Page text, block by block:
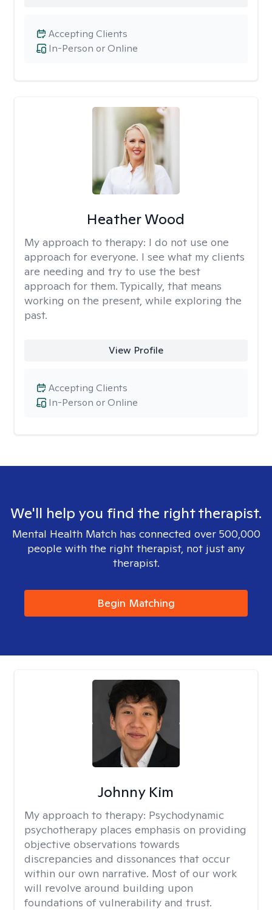
In-Person or Online
Accepting Clients
Heather Wood
My approach to therapy: I do not use one
approach for everyone. I see what my clients
are needing and try to use the best
approach for them. Typically, that means
working on the present, while exploring the
past.
View Profile
In-Person or Online
Accepting Clients
We'll help you find the right therapist.
Mental Health Match has connected over 500,000
people with the right therapist, not just any
therapist.
Begin Matching
Johnny Kim
My approach to therapy: Psychodynamic
psychotherapy places emphasis on providing
objective observations towards
discrepancies and dissonances that occur
within our own narrative. Most of our work
will revolve around building upon
foundations of vulnerability and trust.